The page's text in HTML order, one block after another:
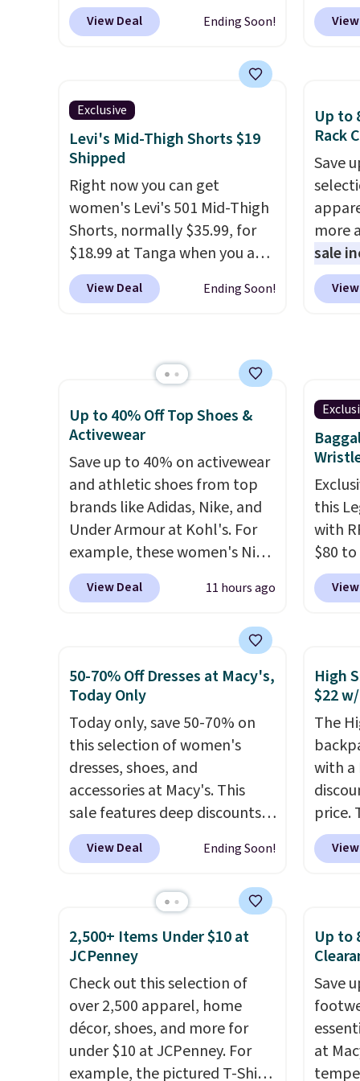
discounts reaching as high as
90% off. Shoppers will find fits
skinny and straight to bootcut
and wide leg, plus a few bonus
pieces like vests, shorts, and a
bomber jacket. Shipping is
free if you have a Prime
account as well.
View Deal Ending Soon!
Mid-
from
are
$34 to
the
you
drape
end
also
Exclusive
Levi's Mid-Thigh Shorts $19
Shipped
Right now you can get
women's Levi's 501 Mid-Thigh
Shorts, normally $35.99, for
$18.99 at Tanga when you add
our exclusive coupon code
BRADSDEALS during
charging $30-$40 for the
Made of cotton
with a hint of stretch, they
come in two color options.
View Deal Ending Soon!
Up to
Rack
Save
more
sale
them
other
Also,
Float
$89.
no
Up to 40% Off Top Shoes &
Activewear
Save up to 40% on activewear
and athletic shoes from top
brands like Adidas, Nike, and
Under Armour at Kohl's. For
example, these women's Nike
Pacific Shoes in White drop
from $80 to $44. All other
more for this popular style.
Also save 40% on this
women's Adidas 3-Stripes
Fleece Full-Zip Hoodie in
Black or Glow Blue, drops
from $60 to $36. Spend $50 to
get free shipping, or it adds
$8.95 otherwise. Select items
can be ordered online and
picked up for free in store.
View Deal 11 hours ago
this
with
$80
you
RFID
one
a full
to
under
with
50-70% Off Dresses at Macy's,
Today Only
Today only, save 50-70% on
this selection of women's
dresses, shoes, and
accessories at Macy's. This
sale features deep discounts
from top brands that we
haven't seen all year. For
Calvin Klein dresses and dress
shoes, including this
Sleeveless Mock-Neck Dress.
Originally $149, it drops to
$44.70, and other stores are
charging at least $89. Anne
Klein styles are also included
in the 70% off deals, which is a
View Deal Ending Soon!
High
$22
The
with a
price.
works
as it
straps
This
find
free
well.
2,500+ Items Under $10 at
JCPenney
Check out this selection of
over 2,500 apparel, home
décor, shoes, and more for
under $10 at JCPenney. For
example, the pictured T-Shirt
Up to
Save
at